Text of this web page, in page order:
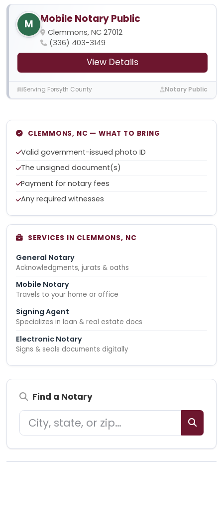
M Mobile Notary Public
Clemmons, NC 27012
(336) 403-3149
View Details
Serving Forsyth County Notary Public
CLEMMONS, NC — WHAT TO BRING
Valid government-issued photo ID
The unsigned document(s)
Payment for notary fees
Any required witnesses
SERVICES IN CLEMMONS, NC
General Notary
Acknowledgments, jurats & oaths
Mobile Notary
Travels to your home or office
Signing Agent
Specializes in loan & real estate docs
Electronic Notary
Signs & seals documents digitally
Find a Notary